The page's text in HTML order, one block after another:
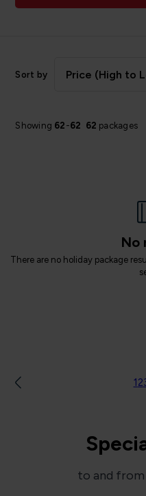
Showing 62 -62 62 packages
Sort by Price (High to
No
There are no holiday package
12
to and